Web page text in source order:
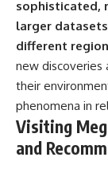
sophisticated,
larger
different
new
their
phenomena in
Visiting
and